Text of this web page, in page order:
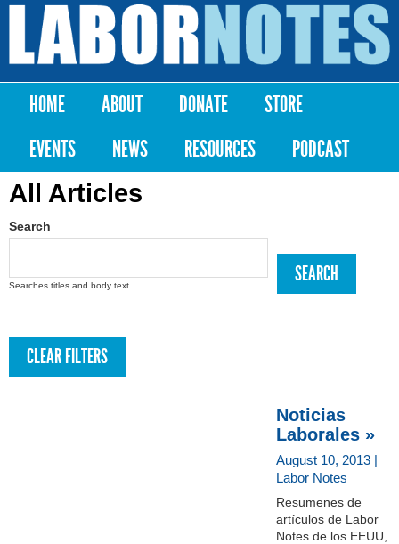
Skip to
content
Labor
Notes
Main menu
HOME ABOUT DONATE
STORE
EVENTS
NEWS RESOURCES PODCAST
All Articles
Search
Searches titles and body text
Noticias
Laborales »
August 10, 2013 |
Labor Notes
Resumenes de
artículos de Labor
Notes de los EEUU,